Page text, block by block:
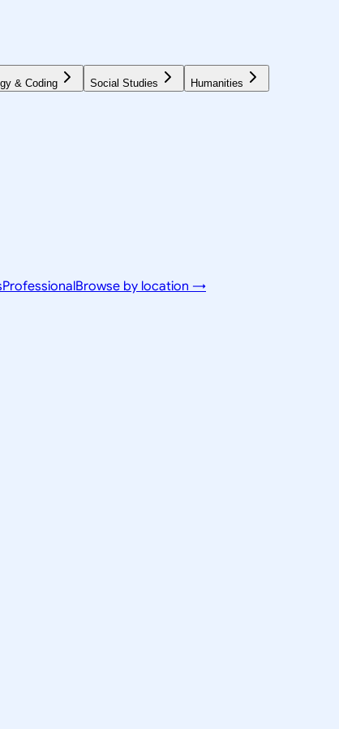
& Coding Social Studies Humanities
ProfessionalBrowse by location →